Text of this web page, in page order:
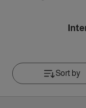
Sort by